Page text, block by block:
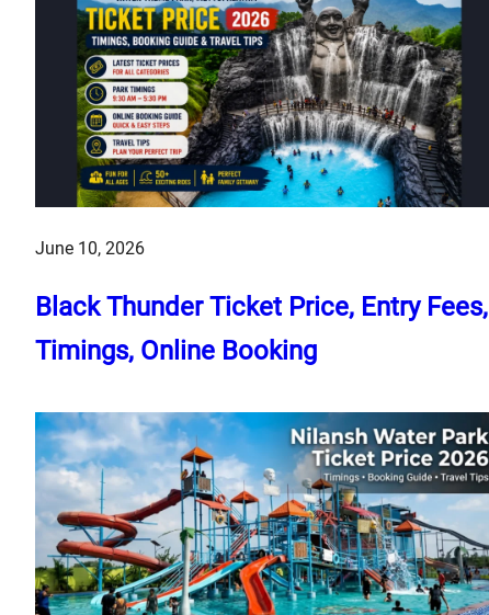
June 10, 2026
Black Thunder Ticket Price, Entry Fees,
Timings, Online Booking